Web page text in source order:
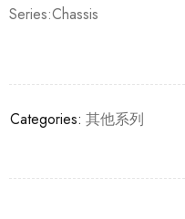
Series:Chassis
Categories: 其他系列